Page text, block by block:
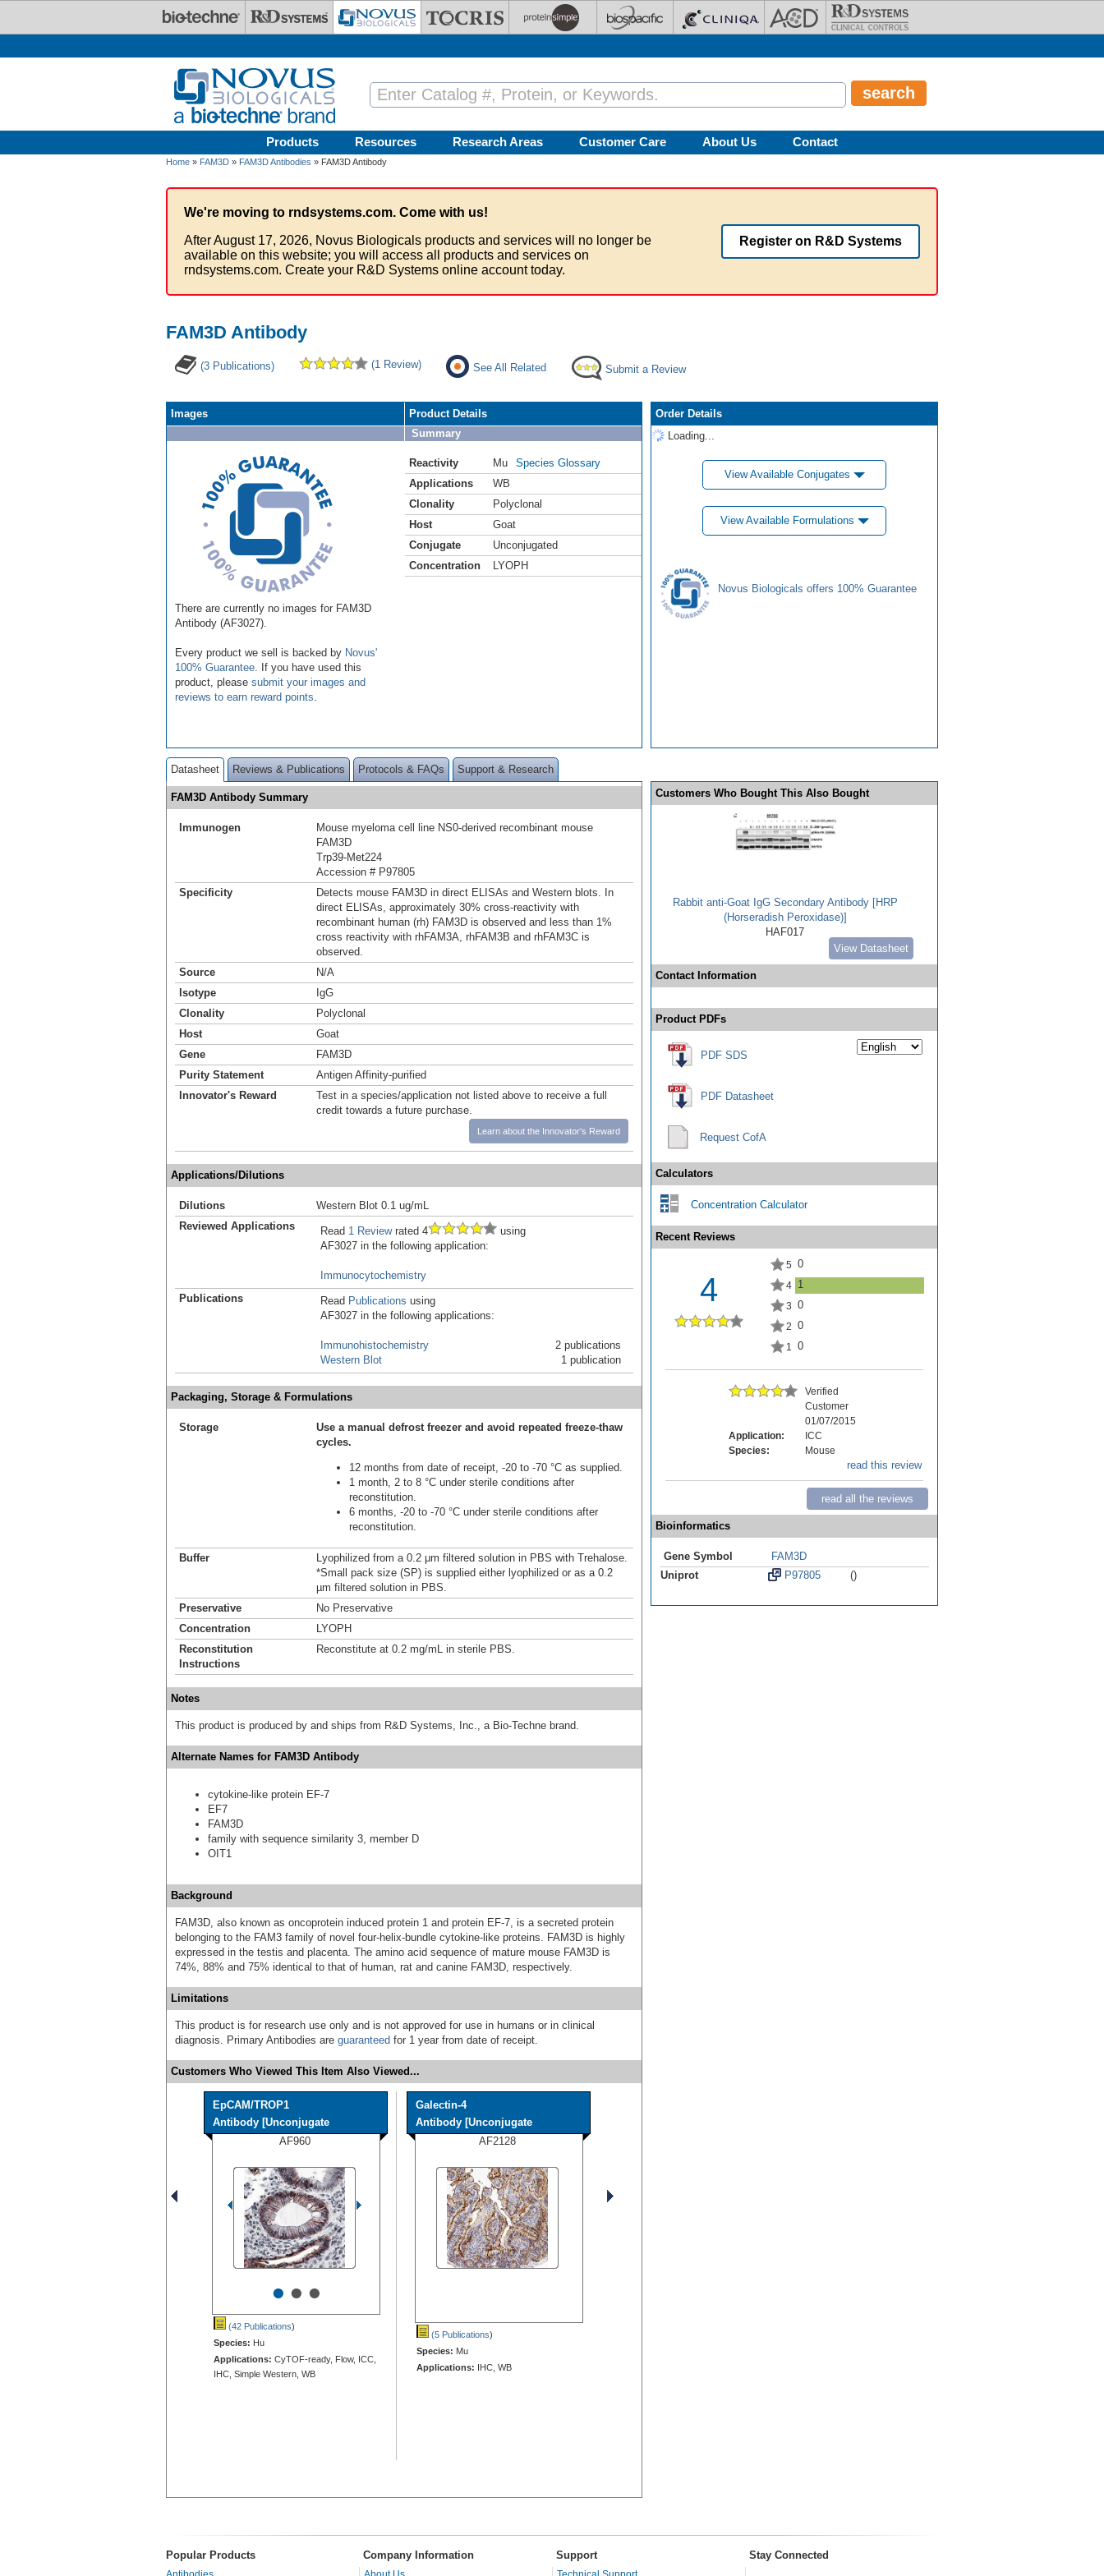
Products Resources Research Areas Customer Care About Us Contact
Home » FAM3D » FAM3D Antibodies » FAM3D Antibody
We're moving to rndsystems.com. Come with us!
After August 17, 2026, Novus Biologicals products and services will no longer be
available on this website; you will access all products and services on
rndsystems.com. Create your R&D Systems online account today.
Register on R&D Systems
FAM3D Antibody
(3 Publications) (1 Review) See All Related Submit a Review
Images
There are currently no images for FAM3D
Antibody (AF3027).
Every product we sell is backed by Novus'
100% Guarantee . If you have used this
product, please submit your images and
reviews to earn reward points
Product Details
Summary
Reactivity Mu
Species Glossary
Applications
WB
Clonality
Polyclonal
Host
Goat
Conjugate
Unconjugated
Concentration
LYOPH
Order Details
Loading...
View Available Conjugates
View Available Formulations
Novus Biologicals offers 100% Guarantee
Datasheet Reviews & Publications Protocols & FAQs Support & Research
FAM3D Antibody Summary
Immunogen
Mouse myeloma cell line NS0-derived recombinant mouse
FAM3D
Trp39-Met224
Accession # P97805
Specificity
Detects mouse FAM3D in direct ELISAs and Western blots. In
direct ELISAs, approximately 30% cross-reactivity with
recombinant human (rh) FAM3D is observed and less than 1%
cross reactivity with rhFAM3A, rhFAM3B and rhFAM3C is
observed.
Source
N/A
Isotype
IgG
Clonality
Polyclonal
Host
Goat
Gene
FAM3D
Purity Statement
Antigen Affinity-purified
Innovator's Reward
Test in a species/application not listed above to receive a full
credit towards a future purchase.
Learn about the Innovator's Reward
Applications/Dilutions
Dilutions
Western Blot 0.1 ug/mL
Reviewed Applications
Read 1 Reviewrated 4
using
AF3027 in the following application:
Immunocytochemistry
Publications
Read Publications using
AF3027 in the following applications:
Immunohistochemistry
2 publications
Western Blot
1 publication
Packaging, Storage & Formulations
Storage
Use a manual defrost freezer and avoid repeated freeze-thaw
cycles.
12 months from date of receipt, -20 to -70 °C as supplied.
1 month, 2 to 8 °C under sterile conditions after
reconstitution.
6 months, -20 to -70 °C under sterile conditions after
reconstitution.
Buffer
Lyophilized from a 0.2 μm filtered solution in PBS with Trehalose.
*Small pack size (SP) is supplied either lyophilized or as a 0.2
µm filtered solution in PBS.
Preservative
No Preservative
Concentration
LYOPH
Reconstitution
Instructions
Reconstitute at 0.2 mg/mL in sterile PBS.
Notes
This product is produced by and ships from R&D Systems, Inc., a Bio-Techne brand.
Alternate Names for FAM3D Antibody
cytokine-like protein EF-7
EF7
FAM3D
family with sequence similarity 3, member D
OIT1
Background
FAM3D, also known as oncoprotein induced protein 1 and protein EF-7, is a secreted protein
belonging to the FAM3 family of novel four-helix-bundle cytokine-like proteins. FAM3D is highly
expressed in the testis and placenta. The amino acid sequence of mature mouse FAM3D is
74%, 88% and 75% identical to that of human, rat and canine FAM3D, respectively.
Limitations
This product is for research use only and is not approved for use in humans or in clinical
diagnosis. Primary Antibodies are guaranteed for 1 year from date of receipt.
Customers Who Viewed This Item Also Viewed...
EpCAM/TROP1
Antibody [Unconjugate
AF960
•••
(42 Publications)
Species: Hu
Applications: CyTOF-ready, Flow, ICC,
IHC, Simple Western, WB
Galectin-4
Antibody [Unconjugate
AF2128
(5 Publications)
Species: Mu
Applications: IHC, WB
Customers Who Bought This Also Bought
Rabbit anti-Goat IgG Secondary Antibody [HRP
(Horseradish Peroxidase)]
HAF017
View Datasheet
Contact Information
Product PDFs
PDF SDS
PDF Datasheet
Request CofA
Calculators
Concentration Calculator
Recent Reviews
4
5 0
4 1
3 0
2 0
1 0
Verified
Customer
01/07/2015
Application:
ICC
Species:
Mouse
read this review
read all the reviews
Bioinformatics
Gene Symbol
FAM3D
Uniprot
P97805 ()
Popular Products Company Information Support Stay Connected